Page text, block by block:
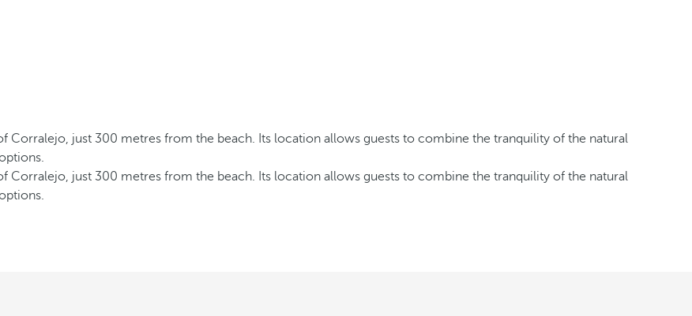
Corralejo, just 300 metres from the beach. Its location allows guests to combine the tranquility of the natural
Corralejo, just 300 metres from the beach. Its location allows guests to combine the tranquility of the natural